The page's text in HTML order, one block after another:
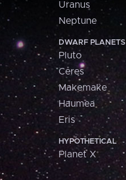
Uranus
Neptune
DWARF PLANETS
Pluto
Ceres
Makemake
Haumea
Eris
HYPOTHETICAL
Planet X